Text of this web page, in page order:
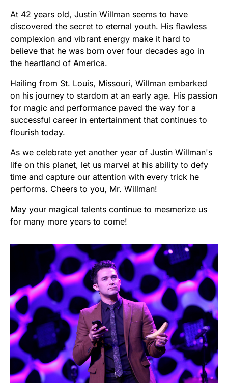
At 42 years old, Justin Willman seems to have
discovered the secret to eternal youth. His flawless
complexion and vibrant energy make it hard to
believe that he was born over four decades ago in
the heartland of America.
Hailing from St. Louis, Missouri, Willman embarked
on his journey to stardom at an early age. His passion
for magic and performance paved the way for a
successful career in entertainment that continues to
flourish today.
As we celebrate yet another year of Justin Willman's
life on this planet, let us marvel at his ability to defy
time and capture our attention with every trick he
performs. Cheers to you, Mr. Willman!
May your magical talents continue to mesmerize us
for many more years to come!